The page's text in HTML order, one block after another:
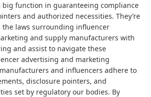
big function in guaranteeing compliance
and authorized necessities. They’re
laws surrounding influencer
and supply manufacturers with
and assist to navigate these
advertising and marketing
and influencers adhere to
disclosure pointers, and
set by regulatory our bodies. By